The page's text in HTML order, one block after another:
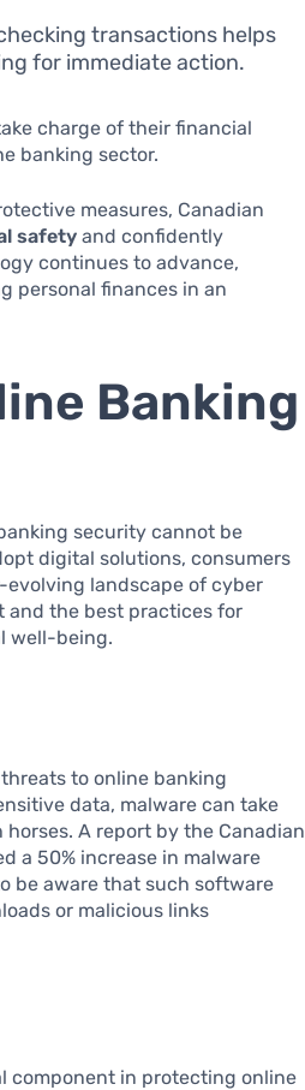
transactions helps
for immediate action.
charge of their financial
banking sector.
measures, Canadian
safety and confidently
continues to advance,
personal finances in an
Banking
security cannot be
digital solutions, consumers
landscape of cyber
and the best practices for
well-being.
to online banking
data, malware can take
A report by the Canadian
a 50% increase in malware
be aware that such software
or malicious links
component in protecting online